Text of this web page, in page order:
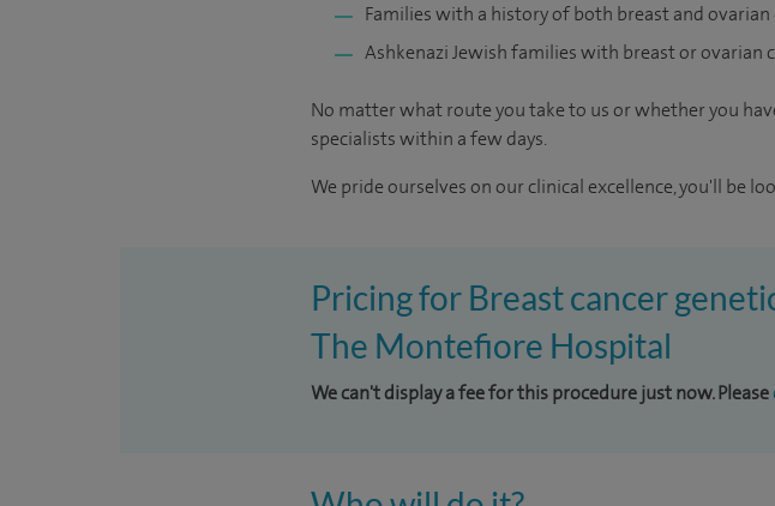
Families with a history of both breast and ovarian
Ashkenazi Jewish families with breast or ovarian
No matter what route you take to us or whether you
specialists within a few days.
We pride ourselves on our clinical excellence, you'll be
Pricing for Breast cancer
The Montefiore Hospital
We can't display a fee for this procedure just now. Please